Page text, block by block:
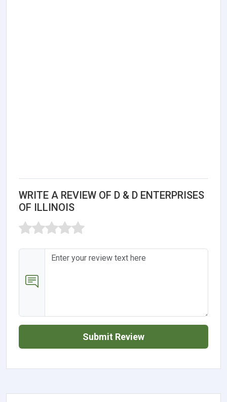
WRITE A REVIEW OF D & D ENTERPRISES
OF ILLINOIS
Submit Review